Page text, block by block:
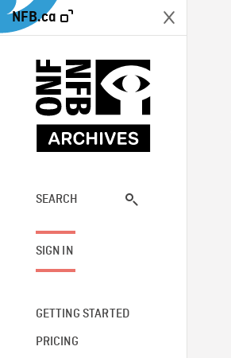
NFB.ca
SEARCH
SIGN IN
GETTING STARTED
PRICING